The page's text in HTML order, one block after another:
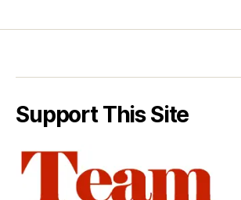
Support This Site